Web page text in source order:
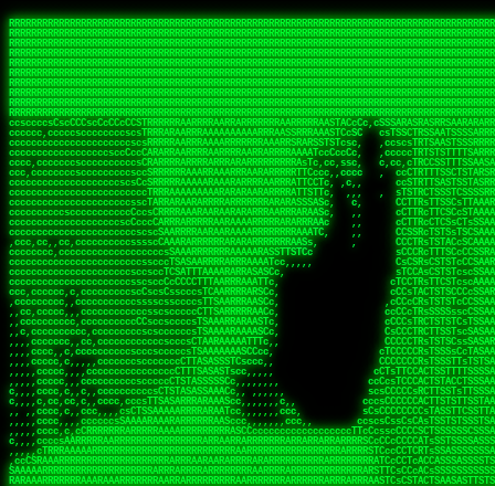
RRRRRRRRRRRRRRRRRRRRRRRRRRRRRRRRRRRRRRRRRRRRRRRRRRRRRRRRRRRRRRRRRRRRRRRRRRRRRRRRRRRRRRRRRRRRRRRRRRRRRRRRRRRRRRRRRRRRRRRRRRRRRRRRRRRRRRRRRRRRRRRRRRRRRRRRRRRRRRRRRRRRRRRRRRRRRRRRRRRRRRRRRRRRRRRRRRRRRRRR
RRRRRRRRRRRRRRRRRRRRRRRRRRRRRRRRRRRRRRRRRRRRRRRRRRRRRRRRRRRRRRRRRRRRRRRRRRRRRRRRRRRRRRRRRRRRRRRRRRRRRRRRRRRRRRRRRRRRRRRRRRRRRRRRRRRRRRRRRRRRRRRRRRRRRRRRRRRRRRRRRRRRRRRRRRRRRRRRRRRRRRRRRRRRRRRRRRRRRRRR
RRRRRRRRRRRRRRRRRRRRRRRRRRRRRRRRRRRRRRRRRRRRRRRRRRRRRRRRRRRRRRRRRRRRRRRRRRRRRRRRRRRRRRRRRRRRRRRRRRRRRRRRRRRRRRRRRRRRRRRRRRRRRRRRRRRRRRRRRRRRRRRRRRRRRRRRRRRRRRRRRRRRRRRRRRRRRRRRRRRRRRRRRRRRRRRRRRRRRRRR
RRRRRRRRRRRRRRRRRRRRRRRRRRRRRRRRRRRRRRRRRRRRRRRRRRRRRRRRRRRRRRRRRRRRRRRRRRRRRRRRRRRRRRRRRRRRRRRRRRRRRRRRRRRRRRRRRRRRRRRRRRRRRRRRRRRRRRRRRRRRRRRRRRRRRRRRRRRRRRRRRRRRRRRRRRRRRRRRRRRRRRRRRRRRRRRRRRRRRRRR
RRRRRRRRRRRRRRRRRRRRRRRRRRRRRRRRRRRRRRRRRRRRRRRRRRRRRRRRRRRRRRRRRRRRRRRRRRRRRRRRRRRRRRRRRRRRRRRRRRRRRRRRRRRRRRRRRRRRRRRRRRRRRRRRRRRRRRRRRRRRRRRRRRRRRRRRRRRRRRRRRRRRRRRRRRRRRRRRRRRRRRRRRRRRRRRRRRRRRRRR
RRRRRRRRRRRRRRRRRRRRRRRRRRRRRRRRRRRRRRRRRRRRRRRRRRRRRRRRRRRRRRRRRRRRRRRRRRRRRRRRRRRRRRRRRRRRRRRRRRRRRRRRRRRRRRRRRRRRRRRRRRRRRRRRRRRRRRRRRRRRRRRRRRRRRRRRRRRRRRRRRRRRRRRRRRRRRRRRRRRRRRRRRRRRRRRRRRRRRRRR
RRRRRRRRRRRRRRRRRRRRRRRRRRRRRRRRRRRRRRRRRRRRRRRRRRRRRRRRRRRRRRRRRRRRRRRRRRRRRRRRRRRRRRRRRRRRRRRRRRRRRRRRRRRRRRRRRRRRRRRRRRRRRRRRRRRRRRRRRRRRRRRRRRRRRRRRRRRRRRRRRRRRRRRRRRRRRRRRRRRRRRRRRRRRRRRRRRRRRRRR
RRRRRRRRRRRRRRRRRRRRRRRRRRRRRRRRRRRRRRRRRRRRRRRRRRRRRRRRRRRRRRRRRRRRRRRRRRRRRRRRRRRRRRRRRRRRRRRRRRRRRRRRRRRRRRRRRRRRRRRRRRRRRRRRRRRRRRRRRRRRRRRRRRRRRRRRRRRRRRRRRRRRRRRRRRRRRRRRRRRRRRRRRRRRRRRRRRRRRRRR
RRRRRRRRRRRRRRRRRRRRRRRRRRRRRRRRRRRRRRRRRRRRRRRRRRRRRRRRRRRRRRRRRRRRRRRRRRRRRRRRRRRRRRRRRRRRRRRRRRRRRRRRRRRRRRRRRRRRRRRRRRRRRRRRRRRRRRRRRRRRRRRRRRRRRRRRRRRRRRRRRRRRRRRRRRRRRRRRRRRRRRRRRRRRRRRRRRRRRRRR
RRRRRRRRRRRRRRRRRRRRRRRRRRRRRRRRRRRRRRRRRRRRRRRRRRRRRRRRRRRRRRRRRRRRRRRRRRRRRRRRRRRRRRRRRRRRRRRRRRRRRRRRRRRRRRRRRRRRRRRRRRRRRRRRRRRRRRRRRRRRRRRRRRRRRRRRRRRRRRRRRRRRRRRRRRRRRRRRRRRRRRRRRRRRRRRRRRRRRRRR
ssCscsssCsssssssCssssCsscsscscccssTsssssscssCSsssTTTsTTTTCTTATTCTTTATATASRAAAASRATARRRRRRRRRRRRRRRRRRRRRRRRRRRRRRRRRRRRRRRRRRRRRRRRRRRRRRRRRRRRRRRRRRRRRRRRRRRRRRRRRRRRRRRRRRRRRRRRRRRRRRRRRRRRR  ARRRRR
cssscsccccccsccccccccsccccccCcccscscsccccccscCcccCsTsCssCssTTTCsCsSTTTCTsRTAASTAAATSRARRAARRAARARRRRARARARRAAARRRRRRARRRARAARRRRAAARRRRARARARARARRARARRARAARAAAARRRARRRAARRRRRRRRRAcRRRRRRRRRRS,s,RRRRRR
cccCcccccccccccccccccCccccccccccccCssscsSTsssSssTTTCTsCcssTsTTCCCsCTSTCTTRTASASTTSTARARRRRRARARARRRRRRARAARARRRRRRRAARAAAAARRRRRRRRRSRARAARRRARARAARARAAARARRRRRARRRRARRRRRRRRRRRAARRRRRRRRRRs ,,,RRRRRR
cccCccccccsccccccccccscccccccccsTSSASTAARRRRRRRRRRARRRSCssCTTTTTscCTTCCTTRTTTATCCCTRSRRRRARAAAAARRARRRRARAARRRARRRARRARRRRRRARRAAARRRRRARAAARAARRRRRRRARRAAAARRRAARARRRARRRRARRRARRRRRSRARRRR   c,RRRRRR
ccscccccccccccccccccccccccccsCSRAAARRRRRRARRRRRRRRARRRRRRATCsCssCsCsTsCTTRSSASAsTTTSRRRARARARAARRARRARRRRRRRRAARAAAARRARARRRAARAARARARRRRRRRRAccRAARRRRRAARRRRRARARRRRRAARRRCRARRRsRRRTARRRAA   c RRRARR
ccccccscccccscccccccccccccCcTTSRARARARARARRRRRAARRRAARRAAARACTCCssTTTTCTTRCTAATCCATRARRAARARRSAARRARARRRRRAARAAARRARRAARRRAAAAAAAAAARAARRAAAAA   csRRRARAAAAAAARARSRRSRARRRAsRRARRAARSTARRRRR  cc RRRRRR
ccccccc,cccccccccccccccccCsTRRRAAARRRRAARRRRARAAAAAAARRRRRRARRTSCssTTSTTTRCTASTCCCTARRRTRRRRAAARAAARAARRAAARRRRAAARRAAARAARRRRAAARAARARAAARRARTc,  cACRSRSAAARRARRRRRRSCRRRARRRRRRAARRRRARRRA,, , RRRARR
cc,c,cc,ccccc,cccccccc,csTARRARARAAAARARRRARRARARAAAAAARRRRRRRAATsTSCTTTTRTTTSATsTsRARARRRRRRAARARAAARRRRRRRRAARRRARRRRRARARARARARAARRRARAAAAAc    T SASRACRRAARRRRRAASSRRRRAARRARcAAARRRRRRR    ,RRRARR
cccc,ccccccc,,cccccccccTTAAARRAARRARRRRAARRAARRRRRAARRARRRRASRRRACCTTSTATRTTATATTTTAAARRRRRRRRRRARRRRARRRRRRRRRRRRRRARRRRRARAARAARRARRAAARRAAA,    c ARRRA,ARRRRRRSRRcCTARRRRRRARRAA,RRRRRRRR ,,  RRRARR
cccc,cccccccccccc,ccccsCARRARARRARARAAAARRRAARARRRARRARRRASSSRRRRRATTCTTTRTSCSTssCCAAARRRRRRARARAARRRRRRRRRRARRRRRARRRRRARARARRRAARARRAAAARRAR,    cTSAAAA,RRRRSRSRRSRRRRRRRRARAASRRcARRRRARR,,c  RRRRAR
ccc,ccccccsccccccccccsCARRRARARRAARRRARARAARARRRAAARARRRAcsTARRRRRRRTCCTTRcTAASCsCSAARRRRARRRARRRRRAARRRRRRRRRRRRRRRRRARRRRRAARAAARRARRARARRRA,  , ,TARAASTARTRRSTCRSRRACRRRAARTTSSsAcRRRRRAA ,c  RRRRRR
,c,c,cccccccc,c,ccscsssSARAARARARARARRRARARARAAAAARARRSRATTcccssTCSRAsCTTRcCTTACcATAAARRRRRRRRRRRRRRRRRRRRRRRRRRRRRRRRRRRRRRARRRARRRARAAARRRRR,    , ATAcATRRSRRRCARRRSASRRRRSRSTcRRRRRRRRRAS,s  ,RRRRRR
,,cc,c,ccccc,cccccccccssTRARAARARARARRAARRRRAAARRRRRASARATssARRRSRSSRCTsSRcSTCTscssAARARRRRARRRRRRARRARRRRRRRRRAAAARRASRRRRRARRAARRARRRRRRRRRA,  ,,,CARcAAcRRAs, cc    , ,,,, RAA  RARSSRRRATs,, ,RRRRRR
,cccc,ccc,cccccccccccccsRRRARRRARARARAAAAAAARARRRRRRRRRATssTASSRRSSSSTTASRcTTCTssSsAAAAARARRRRRRRRAARRRRRRRRRRRRAARARRRARRRRARRAARRRRRARRRRRRA,, ,,cTRRCRT,RRAc,cccsSsC  c,ccCRsc,,RARRRRRRRTcc  ,RRRRRR
c,,,c,,cccccccccccccsccsRRRRRAARRARARAARRARRARRRRRRRRRRRRRATARARRRASASTSTRsTSTTccTcAARARRARRARRRRRRRRRRRRRRRARRRRRRRRRRRRRRARRRRRARAAARARARRRR, ,,  ATAAA, RRR, c,cCS,  c,,,cAccs RRRRRRRRRAs,,  cRRRRRR
cc,,cc,cccccccccccccCsTARRRRRARARRAAARRAARRAARRAARRRRRRSRRScAATTSAASRSTTSAsTSCACcTCTAARRRARRRRRRRRRRRRRRRRRRRRRRRRRRRRRRRRRRRRRRRRRRRARARRARRR,,,,,cCsRRAssARA,,RATC  ,csTc,csSA ,,ARRRRRRRAs,s,,cARRRRR
ccc,cc,cccccccccccccssTRRRRRRAARAAAAAAAAARAARRRRRRRRRRRCARSsTcccsSAARACCSAsCTTTc,TsAAARRRRRRRRRRRRRRRRRRRRRRRRRRRRRRRRRRRRRRAARRARARRARAAARARA,, ,, ,,AARccRRRc     c ,,cc,,cTCT  ,ARRRRRRSRs,  ,cRRRRRR
,,,cc,,c,,cccc,cccccscTRRRRRRRRARRAAARAAAAAARRARRRRRRARARASccccsCTSRSTCTTAsCTCAscscARRRAARRRRRARRRRRRRARRRRRRRRRRRRRRARARRRRAARRARRARARRRARRRR,,  , cARRRcsRRR,,A,,c,   c  ,csc  ,,cRRRRRRARc, ,csRRRRRR
cc,cc,,cc,ccc,,cccccccTARRRRRAARRAARAAARRARRRRRRRRRARRRRAAcccccCCSASScCTTAsCASSscTcSAARRARRRRRRRARRRRRRRARRRRRRRRRRRRRRRRRRRAARRARARRARRARRRRA,,  ,  CRRRccRRRc,,ccc   ,,  ,c,   ,,cATRRRRAAc  ,,sARRRRR
c,,,c,,c,,c,cc,cccccccsTRRARRRRARRRARRRAARRARRRARRAARRRRRAccsccc  sCc,cssSsTSSSssssSARRRRRRRRARRRARRRRRRRRRRRRARRRRARRRRRRRAAARAARRRAARRAARARR,, ,, TARAAccRRAc,,,c ,  ,s ,, ,    cSARRRRRAR,  ,csARRARR
,,,,,,,c,,c,c,ccccccccssRAARARRRRARRARRARRARRRRRSTAARASTATsCccs    sc,ssTRsTTATTcTsSARRARSRRRRRRRRRRRRRRRRRRRRRRRRRRRRRRRRRRARRRARRRRARRRARRRRc,  , TTAAAccAT, ,,ccc,c cS  ,cTC   ,cAARRRARA, ,,cCARRRRR
,,,,c,,c,,,cc,cccccccccCRRARRRRRRRRRRRRAARAARRRRRCsTRRSTTTTCcsc    cc,sCsRsSTTTsssCSTARRRAARRAARRRRRRRARRRRARRRRRRRRRRRRRRRRRRARRRRARRRRAARRRRc,,c,cAAARCcc, ,cc, cC ,,c,,,,s T   cRRARRRRRA, ,, TRRRRRR
,,,,,,,c,,,,,,ccccccccssRRRRRRRRRRRRARRAARRARRRRRATTARRTcsscccc   ,,,sCssAsTTSSTssTSTRARSAARARRRRRRRRRRRRRRRRRRRRRRRRARRRRRRRRRRRAARRRRRRAAARRc,,c s,ARRTccTCCc,,cCT ,csc  cC,c   sRRSRARRRR,,,,,ARRAARR
c,,,,,,c,,,,,,c,c,ccccCTRRRRRRARRRRRRRRRRAAARRRRRRATSTSc,c,,cc,     cCTsTAsCTTTTssTSTARARARRRARARRAARRRRRRRARRRRRRRARRRRRRRRRRARRARRRRRRAAARRAcc,,cS RARCccASATssSTTT,cTSTc CSs ,,TRRARRRAAR ,cc,ARRRRRR
c,,,,c,,,,,,c,ccccccccssRRRRRRARRRRRRRRRRARARRRRRRRRTcsc,,  c,,     cCTssAcCTTACccSATARRSARRRRRAARRARRRRRRRRRRRAARRRRRRRRRRRRRRRRAARARRRRTAARAcc,,TRARRACsTRAAAsCTA T,,TR cATC, ,,TRATRRRAAR ,,c,ARARRRR
,,,,,,,,,,,cc,c,sccccccsARRRRRARRRRARRRARRRRARRRRRARCcscc,   ,,,    cCCCsScTTTTCssCATAARRARRRRRRRARRRARRRRRRRRRRRRRRRARRRRRRARRRRARARAARRTARARccc,TSRRRRCsTRARATTSc c,,TR ,TST ,, cRAARRRRRR ,,c,RRRARRR
,,,,,c,,c,,,c,ccccccccccTRRRRRARRRRRARRRRRRRARRRRRRRscscc,   ,,,     CsssAsTTTSsCCTTSAAAAARRRRRRRARRAARRRRRRRRRRRRRRRRRRRRRARAARARRRRAAARTRRRRcccsARRRRASsARSARCsR,c,,cTRccsTA  , SAAARRARAR,,,c,RRARARR
,,,,,,,,,,,,,,cccccccccssRRRRRARRRRRARRRRRRRARRRRRRSssscc,    ,,     sCssTsTTSTTcCTTAAAAAARAARRRRARRAAARRRRRRRRRRRRRRRRRRRRRAARRRRRRRRAsRTAARRcc,sTSRRARTCAAARRscR C,,,AS,ssTCc,, SRSRSRSRRR,,cc,RRARRRR
,,,,,c,,,,,,c,cccc,ccccscSRRRRRRRRRRRRRRRRRRRRRRRRARTcTTs,    ,      sCssTsSTTTsCTSAAAAARRARARRRRRRRRRRRRRRRRRRRRRRRRRRRRRRRRRRRAARAAAAsRAARAAccsCATRASAATAASRRcTS s,,cT SscC,,,, RARRSRTAAR,,cc,RRRRARR
,,,,,,,,,,,,c,cccccccccccsARRRRARARRARRRRARRRRRRRSARRARATc    ,      ssssTcCTTTTCCSSAARAASRRARAARRRRRRRRRRRARRRRRRRRRARARRARRRRRRARRRRATAAAAAAcccsTARAARAAAARRRccS,cc,,S,,ccsATsccAARRRRTRARcccc,RRRRRRR
 ,c,cc,,c,,,,,ccccccccccccCRRRRRAARAAAARRARARRRRRRRRRRRSs,    ,      csccCssTTATsSTTASAARAARARARRRRRRRRRRRRRRRRARRRRRRTsRRAARRRRRRRRRTSSAAAARRcccTAARARRAARARAA,,,     Ac,c       TTRRRRCRSAcccc,RRRRARR
 ,,,c,,,,,,,,,cccccccccccccARRRAARAAAAAARRRRRRRRRRRRRRTc,            ccscCcCSTTTTTTTAASAAAARRRRRRRARRRRRRRRRRRRRRA AAA, SAAARARARARAASASRARAARcscSASRAARAARRRTTcccccc,,,ccccssCTSSASRARRsRSAsccc,RRRRARR
 ,,,c,,,,,,,,,,cc,c,cccccccsARSRRARRRRRRRRRRARRRRAAAACc,            ,ccsscssTTTTTTTTSSAAARRRRRRRRARRRARRRRARARARRT sAT, TcTARARRAAAAAATTATAARAcssSAARARAARRRRRAAssscccccccccsssTTARARARRTAASs,cccRRRARRR
,  ,,,c,,,  ,,,,,,,,,,,c,scCsTSARARRRRRRRRRRRRATCssscc,             cccsssssTTTTATTSSTAAARARAAARARRRRRRRRRARRRARAA cAs  c  AARAARAAAASTAATAAARsCCSAARRRARRRRAAAAAATsscCCCCssTTSTTTSSRARRAARScc,,,RRRRRRR
 ,,,,,,,,,,,c,,,,,c,,,,,,cccccRAARRRRRRRRRRRRATsc,,,                cscccCcsSTTTTATAAAASAARRRARRRRRRRRRRRRRRRRRRRRc,Rc, ,  SRAARSAAAATTSAAARRRCATASARSSAAAACsscCcc,ccccc,cccsTCSAAAARRRRTSAScccccRRRRRRR
,,,,,c,,,,,,c,c,,,,,,,,,csccc TTTsTAARRRRRRRTAssc,                 cccsccccsSTTTAATAATAAASARRRRARRRRRRRARRRRARRRRRs,Rs  ,  SAAATSAAARCTAATAARRsAAAAAsAAA,,,,,,,,,,,,ccccccccscTCSAATASRATAATccccsRRARAAA
,, ,,,,,,,,,c,c,,,,,,,c,ccscc,cssssTTSARRRRRAssc,                  ccCsccsccSASTTAAAATTASAARRAAARRAAARRRRRAAAAARRRC,AS  c  ARRc  AAAAsSTATARRATASARRRRRAcs,c, ,   ,,,,,,,,ccccCsTcCARRRRTAAsscccsRRRRRRR
,,,,,,,,,,,,,c,c,,,,,,,,ccc,c cccccssTSRRRRRATsc,                  scssccscCSTTSTSTAAASAAARRRRRRRRRARRRRRRRRRRRRRRA,SA  c  AA,  ,AAAATCAAsARRASSAAARRRRASTTc,,,,,,, ,,,,,,,,,cccsSTCRSRACSAsccccTRRRRRRR
,,,,c,,,,,,,,cA ,,,,,,,,ccccc ,ccccssTAARRAAATsc,                  scssscsCsSATTSAASATSAASARRRRRRRRRRARRARRRRRRRAAR,cTc ,  cc  ,AAASAsCSAsAARASAAASRASTsTTCsccc,,,,,,,,,,,,,,,,c,ccTTARSsSSsccccTRRRRRRR
,,,,,,,,c,,,,cTRA,c,,,,,,cccc,,ccccsTATARAAAAACc,                 ,scssccsCsCTTAASTAASAAAAARARRRRRRRRRRRRRRRRRRRRAATccc ,  ,   SSAAARCCSACAARRAAAAARA